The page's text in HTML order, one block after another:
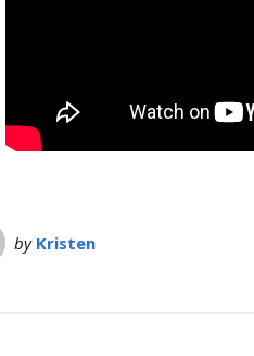
by Kristen